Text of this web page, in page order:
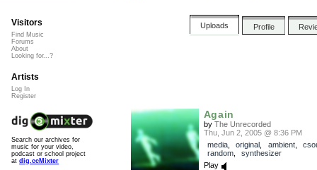
Uploads Profile
Again
by The Unrecorded
Thu, Jun 2, 2005 @ 8:36 PM
media, original ambient,
random, synthesizer
Play
Visitors
Find Music
Forums
About
Looking for...?
Artists
Log In
Register
Search our archives for
music for your video,
podcast or school project
at dig.ccMixter